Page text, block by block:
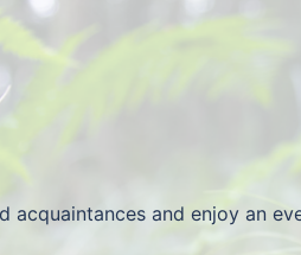
and enjoy an